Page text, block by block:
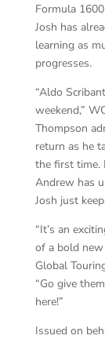
Formula
Josh has
learning as
progresses.
“Aldo
weekend,”
Thompson
return as he
the first time.
Andrew has
Josh just
“It’s an
of a bold new
Global
“Go give
here!”
Issued on